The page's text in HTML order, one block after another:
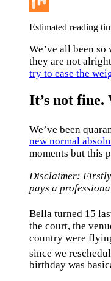
Mix
Estimated reading
We’ve all been
they are not
try to ease the
It’s not fine.
We’ve been
new normal
moments but this
Disclaimer:
pays a
Bella turned 15
the court, the
country were
since we
birthday was